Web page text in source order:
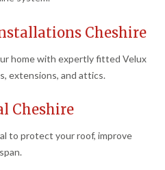
Cheshire
home with expertly fitted Velux
extensions, and attics.
Cheshire
to protect your roof, improve